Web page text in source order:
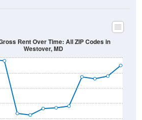
Rent Over Time: All ZIP Codes in
Westover, MD